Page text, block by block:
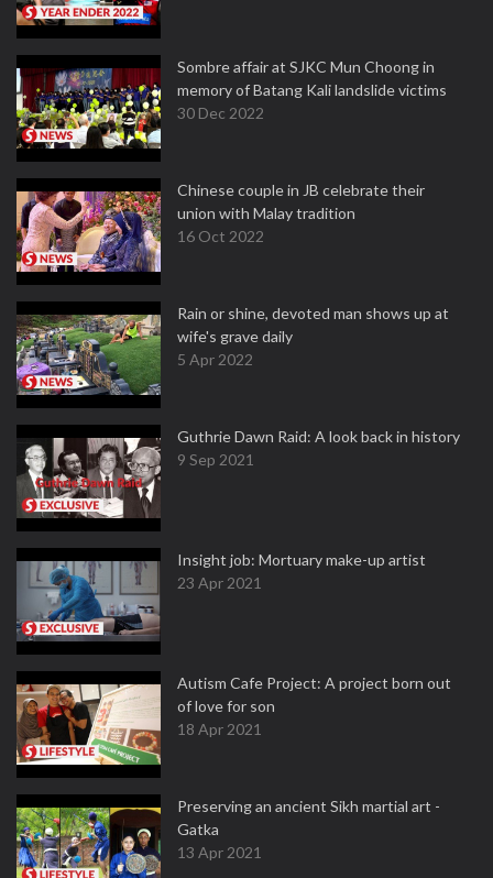
Sombre affair at SJKC Mun Choong in
memory of Batang Kali landslide victims
30 Dec 2022
Chinese couple in JB celebrate their
union with Malay tradition
16 Oct 2022
Rain or shine, devoted man shows up at
wife's grave daily
5 Apr 2022
Guthrie Dawn Raid: A look back in history
9 Sep 2021
Insight job: Mortuary make-up artist
23 Apr 2021
Autism Cafe Project: A project born out
of love for son
18 Apr 2021
Preserving an ancient Sikh martial art -
Gatka
13 Apr 2021